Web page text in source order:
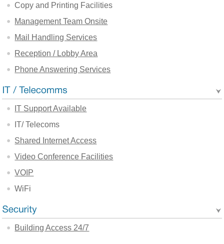
Copy and Printing Facilities
Management Team Onsite
Mail Handling Services
Reception / Lobby Area
Phone Answering Services
IT Support Available
IT/ Telecoms
Shared Internet Access
Video Conference Facilities
VOIP
WiFi
Building Access 24/7